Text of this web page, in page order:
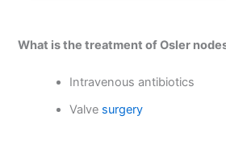
What is the treatment of Osler
Intravenous antibiotics
Valve surgery